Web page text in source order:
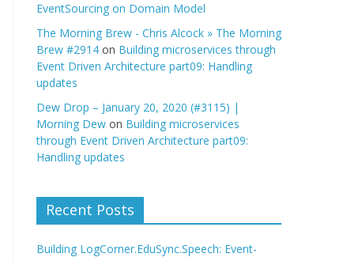
EventSourcing on Domain Model
The Morning Brew - Chris Alcock » The Morning
Brew #2914 on Building microservices through
Event Driven Architecture part09: Handling
updates
Dew Drop – January 20, 2020 (#3115) |
Morning Dew on Building microservices
through Event Driven Architecture part09:
Handling updates
Recent Posts
Building LogCorner.EduSync.Speech: Event-